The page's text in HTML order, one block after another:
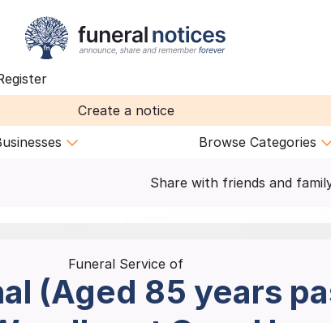
Create a notice
Browse Categories
Share with friends and
Funeral Service of
(Aged 85 years